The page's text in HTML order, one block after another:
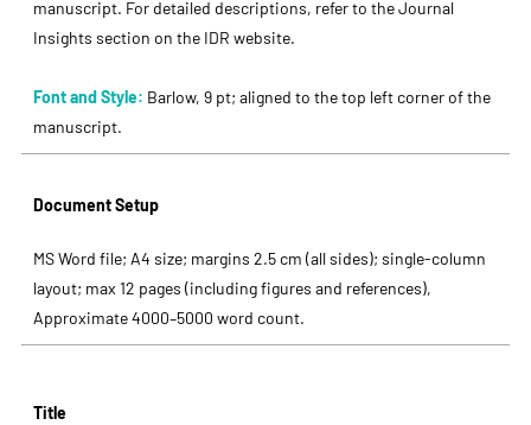
manuscript. For detailed descriptions, refer to the Journal
Insights section on the IDR website.
Font and Style: Barlow, 9 pt; aligned to the top left corner of the
manuscript.
Document Setup
MS Word file; A4 size; margins 2.5 cm (all sides); single-column
layout; max 12 pages (including figures and references),
Approximate 4000–5000 word count.
Title